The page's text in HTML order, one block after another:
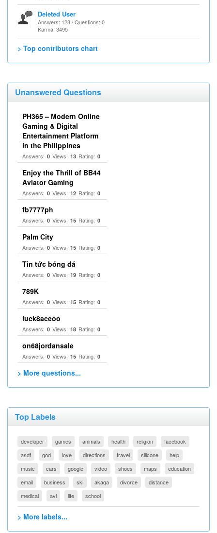
Deleted User
Answers: 128 / Questions: 0
Karma: 3495
> Top contributors chart
Unanswered Questions
PH365 – Modern Online
Gaming & Digital
Entertainment Platform
in the Philippines
Answers: 0 Views: 13 Rating: 0
Enjoy the Thrill of BB44
Aviator Gaming
Answers: 0 Views: 12 Rating: 0
fb7777ph
Answers: 0 Views: 15 Rating: 0
Palm City
Answers: 0 Views: 15 Rating: 0
Tin tức bóng đá
Answers: 0 Views: 19 Rating: 0
789K
Answers: 0 Views: 15 Rating: 0
luck8aceoo
Answers: 0 Views: 18 Rating: 0
on68jordansale
Answers: 0 Views: 15 Rating: 0
> More questions...
Top Labels
developer games animals health religion
facebook
asdf
god love directions travel silicone
help
music
cars google video shoes maps
education
email
business ski akaqa divorce
distance
medical
avi life school
> More labels...